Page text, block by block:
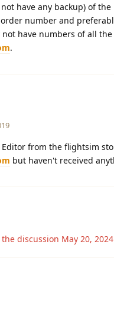
have any backup) of
number and
have numbers of all
.
Editor from the flightsim
but haven't received
discussion May 20, 2024